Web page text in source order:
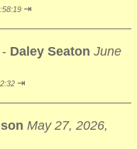
⇥
- Daley Seaton June
⇥
May 27, 2026,